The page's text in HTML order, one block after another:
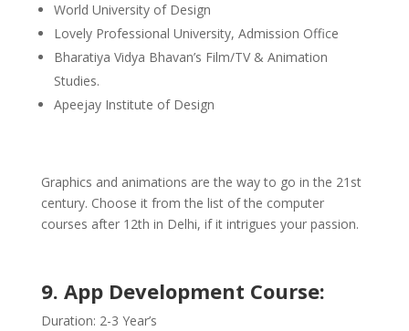
World University of Design
Lovely Professional University, Admission Office
Bharatiya Vidya Bhavan’s Film/TV & Animation
Studies.
Apeejay Institute of Design
Graphics and animations are the way to go in the 21st
century. Choose it from the list of the computer
courses after 12th in Delhi, if it intrigues your passion.
9. App Development Course:
Duration: 2-3 Year’s